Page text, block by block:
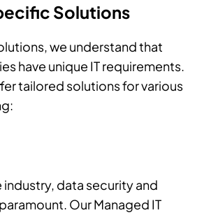
Solutions
we understand that
have unique IT requirements.
tailored solutions for various
industry, data security and
Our Managed IT